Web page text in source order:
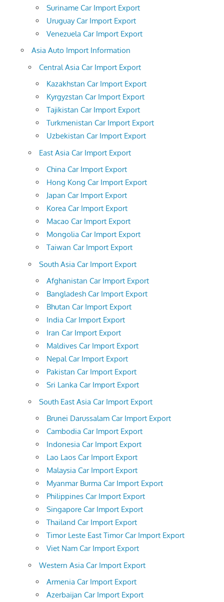
Suriname Car Import Export
Uruguay Car Import Export
Venezuela Car Import Export
Asia Auto Import Information
Central Asia Car Import Export
Kazakhstan Car Import Export
Kyrgyzstan Car Import Export
Tajikistan Car Import Export
Turkmenistan Car Import Export
Uzbekistan Car Import Export
East Asia Car Import Export
China Car Import Export
Hong Kong Car Import Export
Japan Car Import Export
Korea Car Import Export
Macao Car Import Export
Mongolia Car Import Export
Taiwan Car Import Export
South Asia Car Import Export
Afghanistan Car Import Export
Bangladesh Car Import Export
Bhutan Car Import Export
India Car Import Export
Iran Car Import Export
Maldives Car Import Export
Nepal Car Import Export
Pakistan Car Import Export
Sri Lanka Car Import Export
South East Asia Car Import Export
Brunei Darussalam Car Import Export
Cambodia Car Import Export
Indonesia Car Import Export
Lao Laos Car Import Export
Malaysia Car Import Export
Myanmar Burma Car Import Export
Philippines Car Import Export
Singapore Car Import Export
Thailand Car Import Export
Timor Leste East Timor Car Import Export
Viet Nam Car Import Export
Western Asia Car Import Export
Armenia Car Import Export
Azerbaijan Car Import Export